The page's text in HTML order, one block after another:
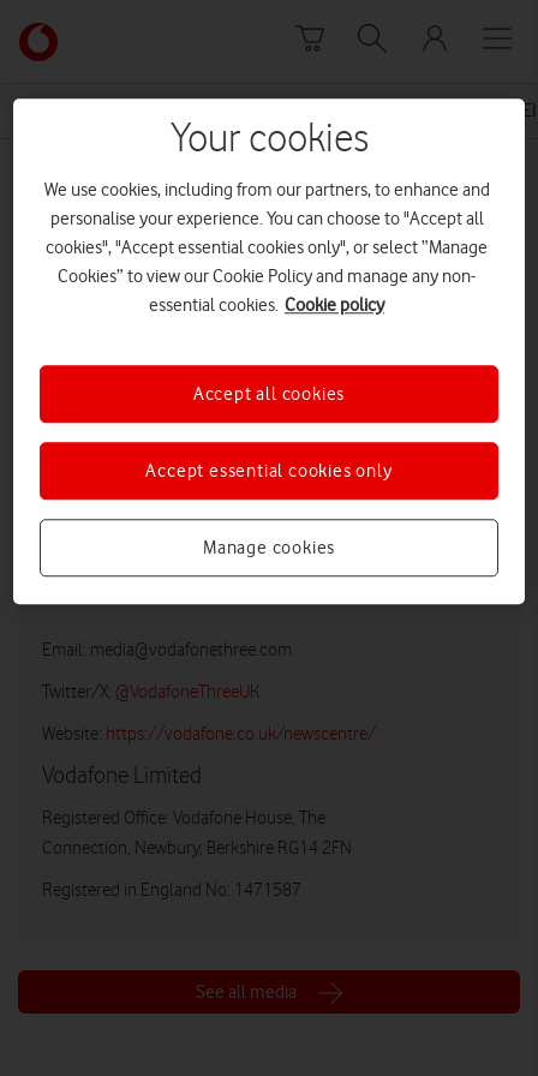
Link
back
to
Vodafone
homepage
VODAFONE
Terry The Turkey
Explore News Centre
Email: media@vodafonethree.com
Twitter/X: @VodafoneThreeUK
Website: https://vodafone.co.uk/newscentre/
Vodafone Limited
Registered Office: Vodafone House, The
Connection, Newbury, Berkshire RG14 2FN
Registered in England No: 1471587
See all media
Your cookies
We use cookies, including from our partners, to enhance and
personalise your experience. You can choose to "Accept all
cookies", "Accept essential cookies only", or select “Manage
Cookies” to view our Cookie Policy and manage any non-
essential cookies. Cookie policy
Manage cookies
Accept essential cookies only
Accept all cookies